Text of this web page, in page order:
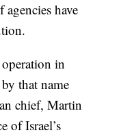
have
in
that name
chief, Martin
of Israel’s